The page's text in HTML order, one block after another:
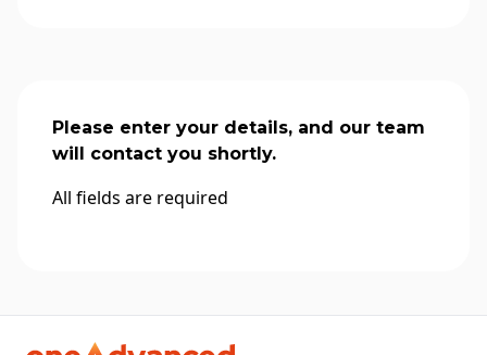
Please enter your details, and our team
will contact you shortly.
All fields are required